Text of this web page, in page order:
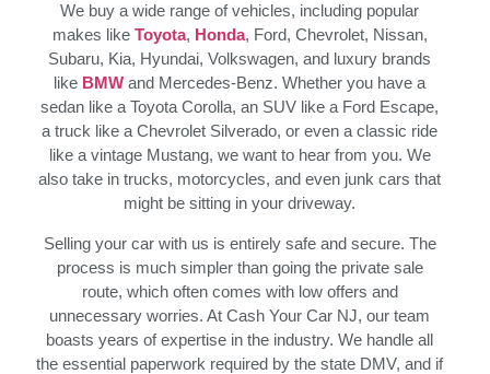
We buy a wide range of vehicles, including popular
makes like Toyota, Honda, Ford, Chevrolet, Nissan,
Subaru, Kia, Hyundai, Volkswagen, and luxury brands
like BMW and Mercedes-Benz. Whether you have a
sedan like a Toyota Corolla, an SUV like a Ford Escape,
a truck like a Chevrolet Silverado, or even a classic ride
like a vintage Mustang, we want to hear from you. We
also take in trucks, motorcycles, and even junk cars that
might be sitting in your driveway.
Selling your car with us is entirely safe and secure. The
process is much simpler than going the private sale
route, which often comes with low offers and
unnecessary worries. At Cash Your Car NJ, our team
boasts years of expertise in the industry. We handle all
the essential paperwork required by the state DMV, and if